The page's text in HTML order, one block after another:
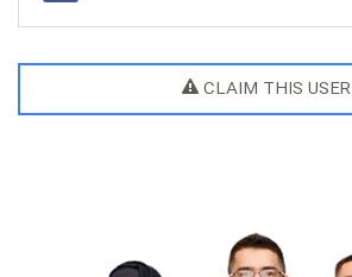
CLAIM THIS USER